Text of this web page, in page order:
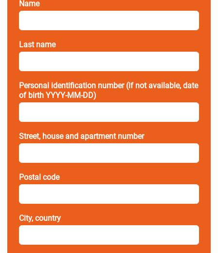
Name
Last name
Personal identification number (if not available, date
of birth YYYY-MM-DD)
Street, house and apartment number
Postal code
City, country